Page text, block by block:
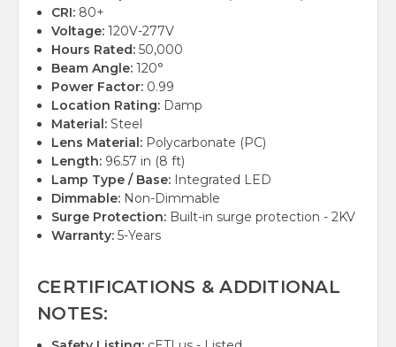
CRI: 80+
Voltage: 120V-277V
Hours Rated: 50,000
Beam Angle: 120°
Power Factor: 0.99
Location Rating: Damp
Material: Steel
Lens Material: Polycarbonate (PC)
Length: 96.57 in (8 ft)
Lamp Type / Base: Integrated LED
Dimmable: Non-Dimmable
Surge Protection: Built-in surge protection - 2KV
Warranty: 5-Years
CERTIFICATIONS & ADDITIONAL
NOTES: